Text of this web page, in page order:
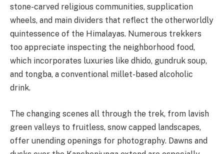
stone-carved religious communities, supplication
wheels, and main dividers that reflect the otherworldly
quintessence of the Himalayas. Numerous trekkers
too appreciate inspecting the neighborhood food,
which incorporates luxuries like dhido, gundruk soup,
and tongba, a conventional millet-based alcoholic
drink.
The changing scenes all through the trek, from lavish
green valleys to fruitless, snow capped landscapes,
offer unending openings for photography. Dawns and